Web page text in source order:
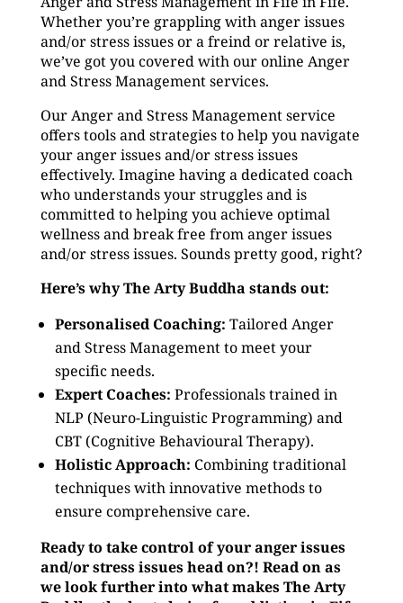
Whether you’re grappling with anger issues
and/or stress issues or a freind or relative is,
we’ve got you covered with our online Anger
and Stress Management services.
Our Anger and Stress Management service
offers tools and strategies to help you navigate
your anger issues and/or stress issues
effectively. Imagine having a dedicated coach
who understands your struggles and is
committed to helping you achieve optimal
wellness and break free from anger issues
and/or stress issues. Sounds pretty good, right?
Here’s why The Arty Buddha stands out:
Personalised Coaching: Tailored Anger
and Stress Management to meet your
specific needs.
Expert Coaches: Professionals trained in
NLP (Neuro-Linguistic Programming) and
CBT (Cognitive Behavioural Therapy).
Holistic Approach: Combining traditional
techniques with innovative methods to
ensure comprehensive care.
Ready to take control of your anger issues
and/or stress issues head on?! Read on as
we look further into what makes The Arty